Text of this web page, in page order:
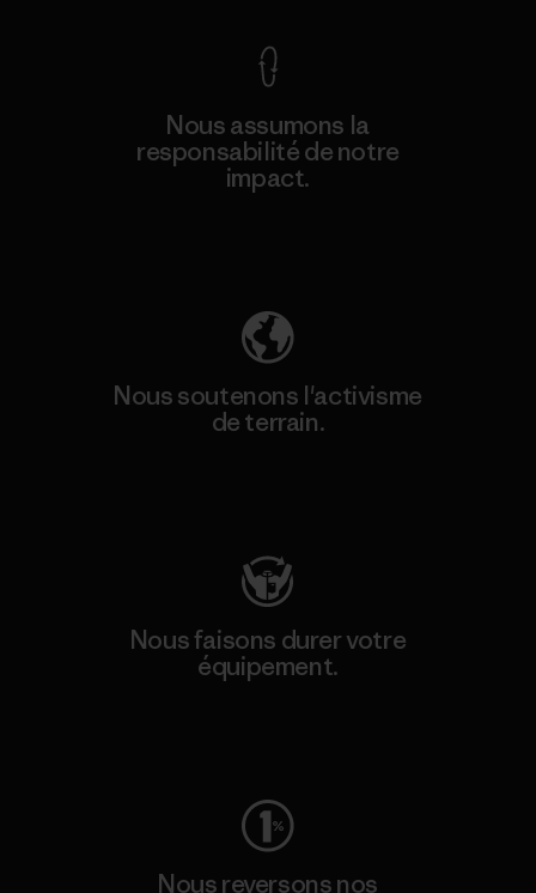
Nous assumons la
responsabilité de notre
impact.
Nous soutenons l'activisme
de terrain.
Nous faisons durer votre
équipement.
Nous reversons nos